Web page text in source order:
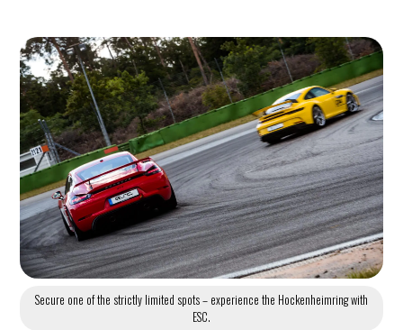
Secure one of the strictly limited spots – experience the Hockenheimring with
ESC.